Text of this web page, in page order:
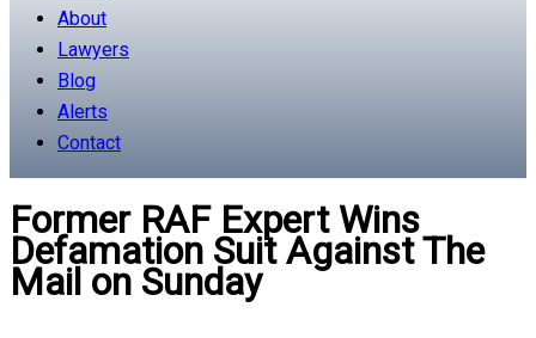
About
Lawyers
Blog
Alerts
Contact
Former RAF Expert Wins
Defamation Suit Against The
Mail on Sunday